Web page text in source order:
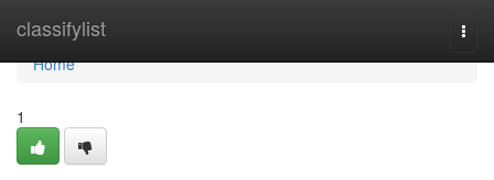
classifylist
Home
Home
1